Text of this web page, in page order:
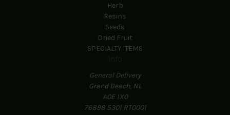
Herb
Resins
Seeds
Dried Fruit
SPECIALTY ITEMS
Info
General Delivery
Grand Beach, NL
A0E 1X0
76898 5301 RT0001